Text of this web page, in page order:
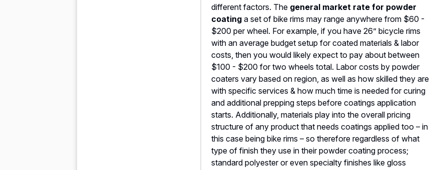
different factors. The general market rate for powder
coating a set of bike rims may range anywhere from $60 -
$200 per wheel. For example, if you have 26” bicycle rims
with an average budget setup for coated materials & labor
costs, then you would likely expect to pay about between
$100 - $200 for two wheels total. Labor costs by powder
coaters vary based on region, as well as how skilled they are
with specific services & how much time is needed for curing
and additional prepping steps before coatings application
starts. Additionally, materials play into the overall pricing
structure of any product that needs coatings applied too – in
this case being bike rims – so therefore regardless of what
type of finish they use in their powder coating process;
standard polyester or even specialty finishes like gloss